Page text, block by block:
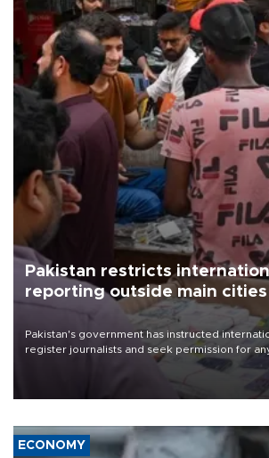
Pakistan restricts
reporting outside main cities
Pakistan's government has instructed
register journalists and seek permission for
the country's three main cities, sparking
media groups over a threat to press freedom.
ECONOMY